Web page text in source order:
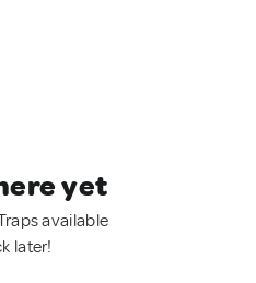
yet
available
later!